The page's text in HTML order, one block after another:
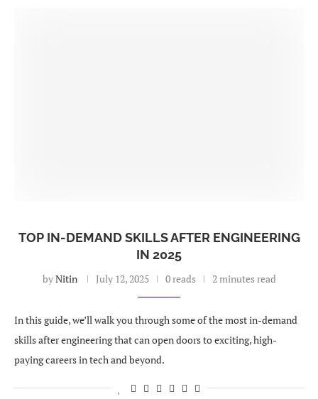
TOP IN-DEMAND SKILLS AFTER ENGINEERING
IN 2025
byNitin July 12, 2025 0 reads 2 minutes read
In this guide, we’ll walk you through some of the most in-demand
skills after engineering that can open doors to exciting, high-
paying careers in tech and beyond.